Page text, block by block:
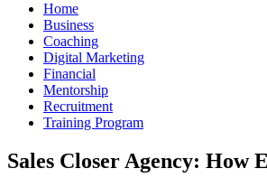
Home
Business
Coaching
Digital Marketing
Financial
Mentorship
Recruitment
Training Program
Sales Closer Agency: How